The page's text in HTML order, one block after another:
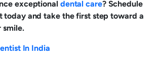
exceptional dental care? Schedule
today and take the first step toward a
smile.
In India